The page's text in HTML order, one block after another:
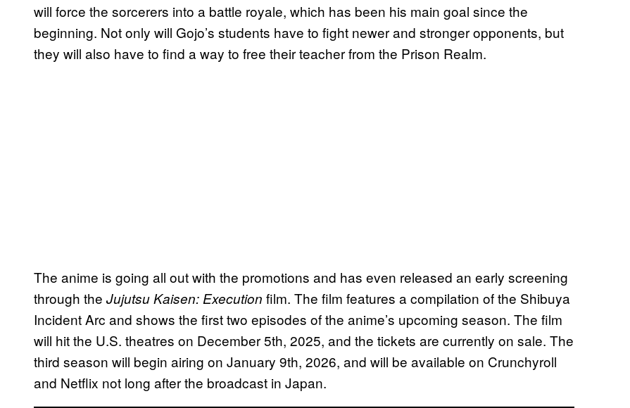
will force the sorcerers into a battle royale, which has been his main goal since the
beginning. Not only will Gojo’s students have to fight newer and stronger opponents, but
they will also have to find a way to free their teacher from the Prison Realm.
The anime is going all out with the promotions and has even released an early screening
through the Jujutsu Kaisen: Execution film. The film features a compilation of the Shibuya
Incident Arc and shows the first two episodes of the anime’s upcoming season. The film
will hit the U.S. theatres on December 5th, 2025, and the tickets are currently on sale. The
third season will begin airing on January 9th, 2026, and will be available on Crunchyroll
and Netflix not long after the broadcast in Japan.